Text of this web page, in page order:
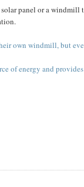
panel or a
own windmill, but
of energy and